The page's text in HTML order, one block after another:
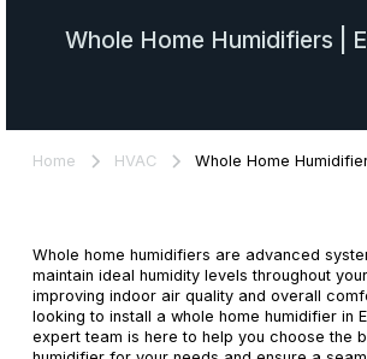
Whole Home Humidifiers |
Home HVAC Whole Home
Whole home humidifiers are advanced
maintain ideal humidity levels throughout
improving indoor air quality and overall
looking to install a whole home humidifier in
expert team is here to help you choose the